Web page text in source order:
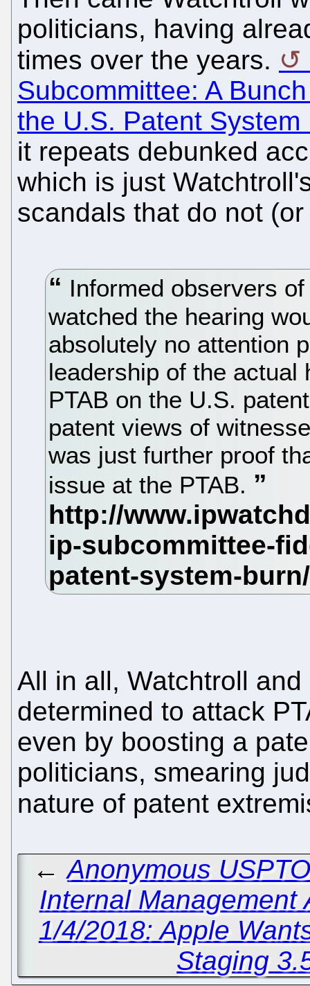
politicians, having
times over the years.
Subcommittee: A
the U.S. Patent System
it repeats debunked
which is just
scandals that do not
Informed observers
watched the hearing
absolutely no attention
leadership of the actual
PTAB on the U.S.
patent views of
was just further proof
issue at the PTAB.
All in all, Watchtroll and
determined to attack
even by boosting a
politicians, smearing
nature of patent
←Anonymous
Internal Management
1/4/2018: Apple
Staging